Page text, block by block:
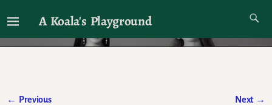
A Koala's Playground
I'll talk about dramas if I want to
← Previous Next →